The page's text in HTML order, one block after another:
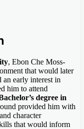
, Ebon Che Moss-
that would later
early interest in
him to attend
degree in
provided him with
character
that would inform